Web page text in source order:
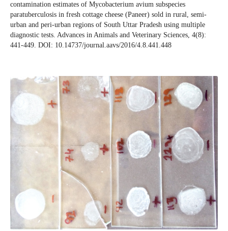
contamination estimates of Mycobacterium avium subspecies
paratuberculosis in fresh cottage cheese (Paneer) sold in rural, semi-
urban and peri-urban regions of South Uttar Pradesh using multiple
diagnostic tests. Advances in Animals and Veterinary Sciences, 4(8):
441-449. DOI: 10.14737/journal.aavs/2016/4.8.441.448